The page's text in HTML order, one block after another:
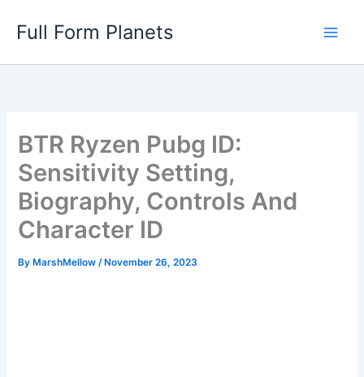
Full Form Planets
BTR Ryzen Pubg ID:
Sensitivity Setting,
Biography, Controls And
Character ID
By MarshMellow/ November 26, 2023